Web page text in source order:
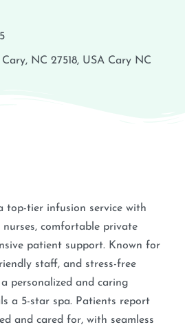
NC 27518, USA Cary NC
top-tier infusion service with
nurses, comfortable private
patient support. Known for
staff, and stress-free
personalized and caring
a 5-star spa. Patients report
and cared for, with seamless